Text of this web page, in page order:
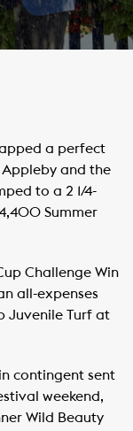
a perfect
and the
to a 2 1/4-
Summer
Challenge Win
all-expenses
Juvenile Turf at
contingent sent
weekend,
Wild Beauty